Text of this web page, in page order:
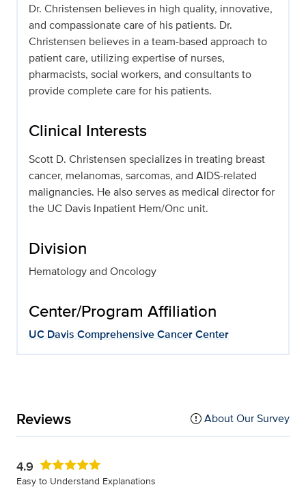
Dr. Christensen believes in high quality, innovative,
and compassionate care of his patients. Dr.
Christensen believes in a team-based approach to
patient care, utilizing expertise of nurses,
pharmacists, social workers, and consultants to
provide complete care for his patients.
Clinical Interests
Scott D. Christensen specializes in treating breast
cancer, melanomas, sarcomas, and AIDS-related
malignancies. He also serves as medical director for
the UC Davis Inpatient Hem/Onc unit.
Division
Hematology and Oncology
Center/Program Affiliation
UC Davis Comprehensive Cancer Center
Reviews About Our Survey
4.9
Easy to Understand Explanations